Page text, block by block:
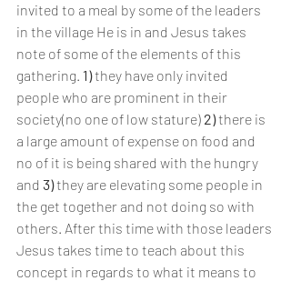
invited to a meal by some of the leaders
in the village He is in and Jesus takes
note of some of the elements of this
gathering. 1) they have only invited
people who are prominent in their
society(no one of low stature) 2) there is
a large amount of expense on food and
no of it is being shared with the hungry
and 3) they are elevating some people in
the get together and not doing so with
others. After this time with those leaders
Jesus takes time to teach about this
concept in regards to what it means to